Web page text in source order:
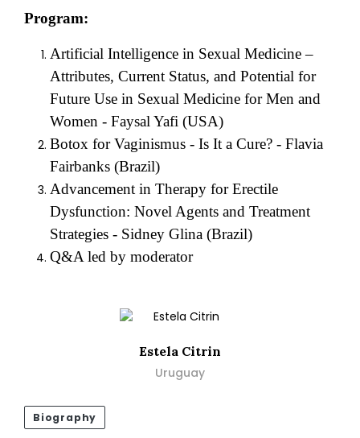
Program:
Artificial Intelligence in Sexual Medicine –
Attributes, Current Status, and Potential for
Future Use in Sexual Medicine for Men and
Women - Faysal Yafi (USA)
Botox for Vaginismus - Is It a Cure? - Flavia
Fairbanks (Brazil)
Advancement in Therapy for Erectile
Dysfunction: Novel Agents and Treatment
Strategies - Sidney Glina (Brazil)
Q&A led by moderator
Estela Citrin
Uruguay
Biography